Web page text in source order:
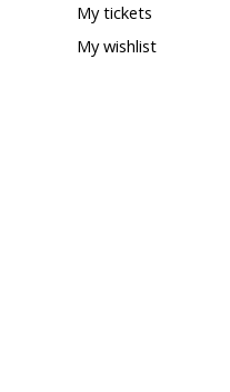
My tickets
My wishlist